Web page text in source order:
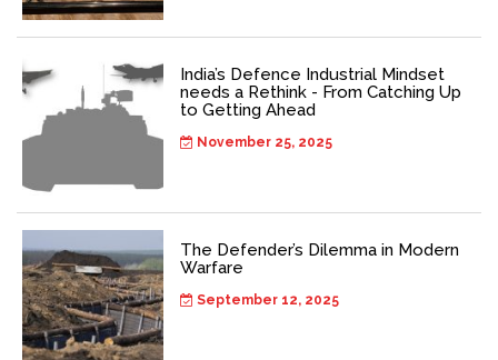
India’s Defence Industrial Mindset
needs a Rethink - From Catching Up
to Getting Ahead
November 25, 2025
The Defender’s Dilemma in Modern
Warfare
September 12, 2025